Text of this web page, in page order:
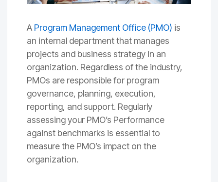
A Program Management Office (PMO) is
an internal department that manages
projects and business strategy in an
organization. Regardless of the industry,
PMOs are responsible for program
governance, planning, execution,
reporting, and support. Regularly
assessing your PMO’s Performance
against benchmarks is essential to
measure the PMO’s impact on the
organization.